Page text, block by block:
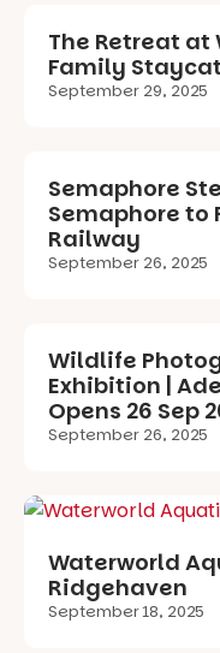
The Retreat at
Family
September 29, 2025
Semaphore
Semaphore to
Railway
September 26, 2025
Wildlife
Exhibition |
Opens 26 Sep
September 26, 2025
Waterworld
Ridgehaven
September 18, 2025